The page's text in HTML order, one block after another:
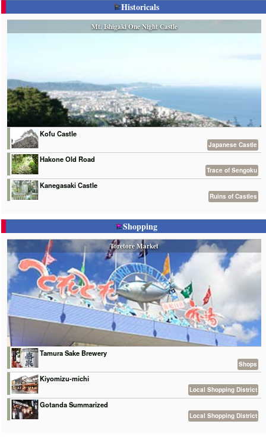
Historicals
Mt. Ishigaki One Night Castle
Kofu Castle
Japanese Castle
Hakone Old Road
Trace of Sengoku
Kanegasaki Castle
Ruins of Castles
Shopping
Toretore Market
Tamura Sake Brewery
Shops
Kiyomizu-michi
Local Shopping District
Gotanda Summarized
Local Shopping District